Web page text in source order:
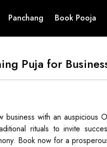
Panchang Book Pooja
Puja for
business with an auspicious
rituals to invite
Book now for a